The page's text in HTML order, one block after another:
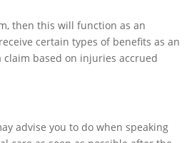
then this will function as an
certain types of benefits as an
based on injuries accrued
advise you to do when speaking